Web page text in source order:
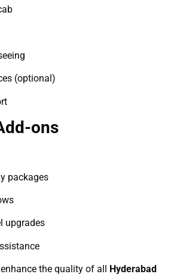
(optional)
ons
packages
upgrades
the quality of all
Hyderabad